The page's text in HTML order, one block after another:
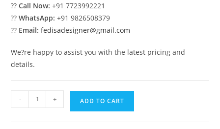
??Call Now: +91 7723992221
??WhatsApp: +91 9826508379
?? Email: fedisadesigner@gmail.com
We?re happy to assist you with the latest pricing and
details.
Car
- + ADD TO CART